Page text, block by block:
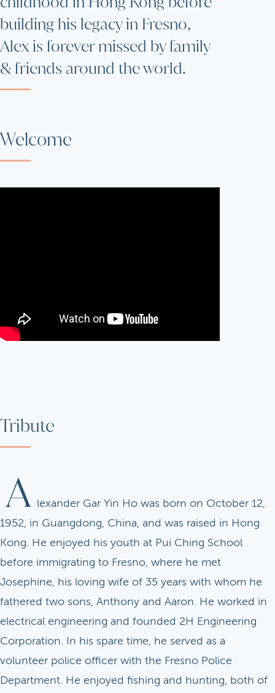
building his legacy in Fresno,
Alex is forever missed by family
& friends around the world.
Tribute
A lexander Gar Yin Ho was born on October 12,
1952, in Guangdong, China, and was raised in Hong
Kong. He enjoyed his youth at Pui Ching School
before immigrating to Fresno, where he met
Josephine, his loving wife of 35 years with whom he
fathered two sons, Anthony and Aaron. He worked in
electrical engineering and founded 2H Engineering
Corporation. In his spare time, he served as a
volunteer police officer with the Fresno Police
Department. He enjoyed fishing and hunting, both of
Welcome